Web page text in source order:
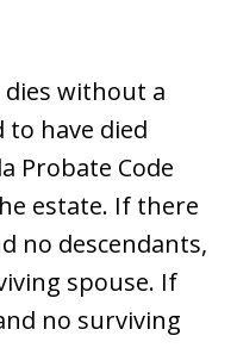
dies without a
to have died
Probate Code
estate. If there
no descendants,
spouse. If
no surviving